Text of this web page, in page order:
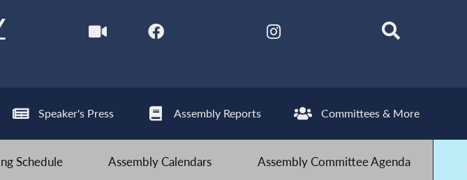
Speaker's Press Assembly Reports Committees & More
Schedule Assembly Calendars Assembly Committee Agenda